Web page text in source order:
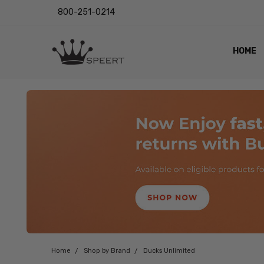
800-251-0214
HOME
LENS
EYE
VIDEO
BLOG
Home Shop by Brand Ducks Unlimited